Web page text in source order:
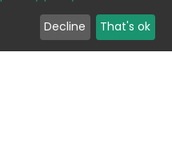
Decline That's ok